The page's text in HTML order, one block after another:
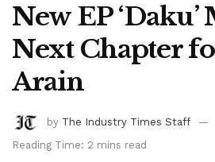
New EP ‘Daku’
Next Chapter
Arain
by The Industry Times Staff
Reading Time: 2 mins read